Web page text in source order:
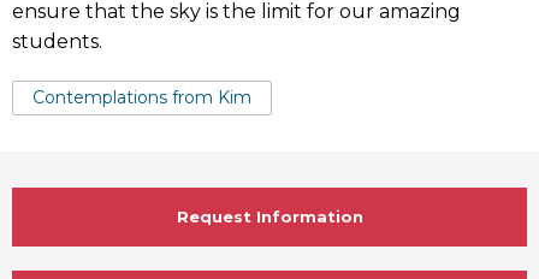
ensure that the sky is the limit for our amazing
students.
Tags:
Contemplations from Kim
Request Information